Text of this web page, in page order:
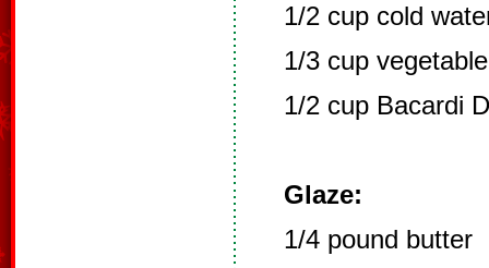
1/2 cup cold
1/3 cup
1/2 cup Bacardi
Glaze:
1/4 pound butter